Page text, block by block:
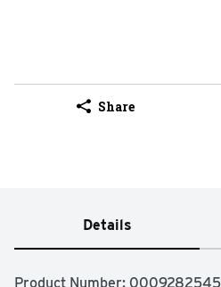
Share
Details
Product Number: